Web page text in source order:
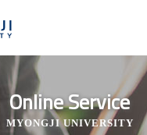
Online Service
MYONGJI UNIVERSITY